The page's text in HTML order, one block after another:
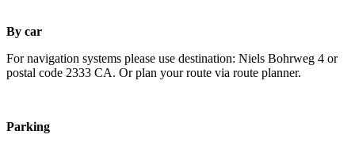
By car
For navigation systems please use destination: Niels Bohrweg 4 or
postal code 2333 CA. Or plan your route via route planner.
Parking